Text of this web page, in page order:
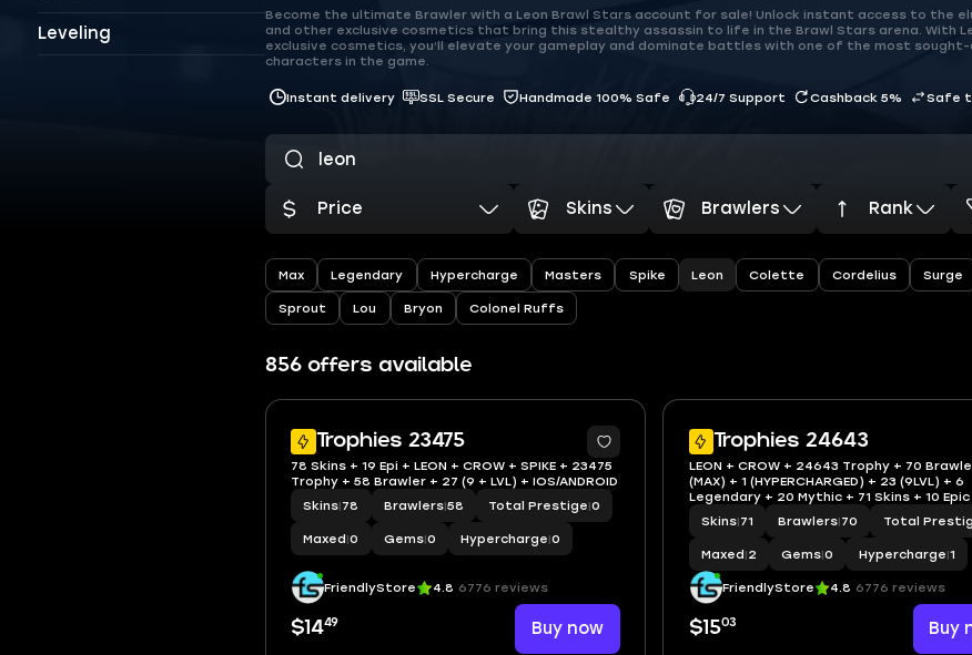
Leveling
Become the ultimate Brawler with a Leon Brawl Stars account for sale! Unlock instant access to the
and other exclusive cosmetics that bring this stealthy assassin to life in the Brawl Stars arena. With
exclusive cosmetics, you’ll elevate your gameplay and dominate battles with one of the most
characters in the game.
Instant delivery SSL Secure Handmade 100% Safe 24/7 Support Cashback 5% Safe
Price Skins Brawlers Rank
Max Legendary Hypercharge Masters Spike Leon Colette Cordelius Surge
Sprout Lou Bryon Colonel Ruffs
856 offers available
Trophies 23475
78 Skins + 19 Epi + LEON + CROW + SPIKE + 23475
Trophy + 58 Brawler + 27 (9 + LVL) + IOS/ANDROID
Skins|78 Brawlers|58 Total Prestige|0
Maxed|0 Gems|0 Hypercharge|0
FriendlyStore 4.8 6776 reviews
$1449 Buy now
Trophies 24643
LEON + CROW + 24643 Trophy + 70
(MAX) + 1 (HYPERCHARGED) + 23 (9LVL) + 6
Legendary + 20 Mythic + 71 Skins + 10 Epic
Skins|71 Brawlers|70 Total
Maxed|2 Gems|0 Hypercharge|1
FriendlyStore 4.8 6776 reviews
$1503 Buy